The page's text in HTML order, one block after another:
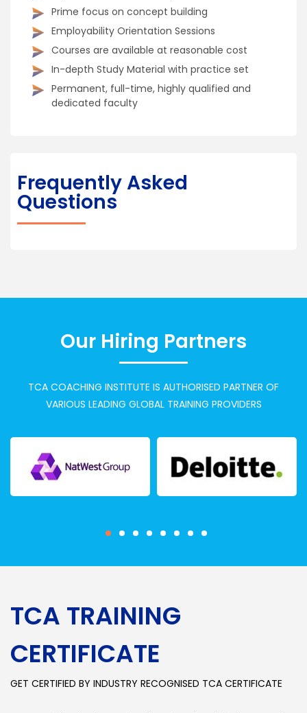
Prime focus on concept building
Employability Orientation Sessions
Courses are available at reasonable cost
In-depth Study Material with practice set
Permanent, full-time, highly qualified and
dedicated faculty
Frequently Asked
Questions
Our Hiring Partners
TCA COACHING INSTITUTE IS AUTHORISED PARTNER OF
VARIOUS LEADING GLOBAL TRAINING PROVIDERS
TCA TRAINING
CERTIFICATE
GET CERTIFIED BY INDUSTRY RECOGNISED TCA CERTIFICATE